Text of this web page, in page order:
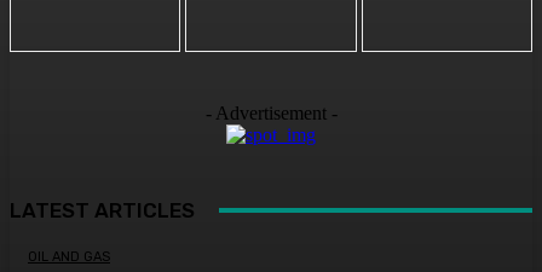
- Advertisement -
LATEST ARTICLES
OIL AND GAS